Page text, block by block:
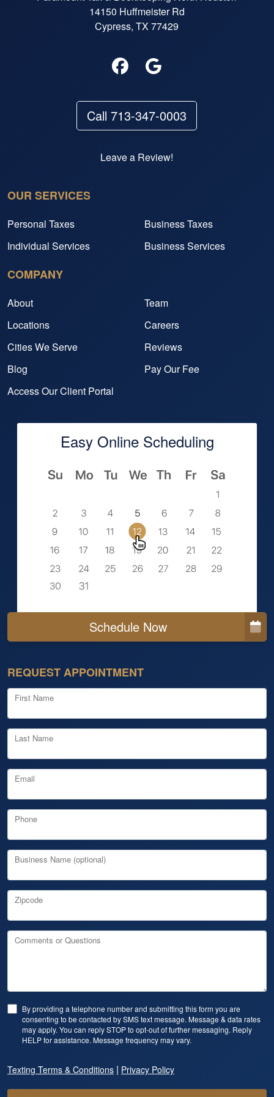
14150 Huffmeister Rd
Cypress, TX 77429
Call 713-347-0003
Leave a Review!
OUR SERVICES
Personal Taxes
Business Taxes
Individual Services
Business Services
COMPANY
About
Team
Locations
Careers
Cities We Serve
Reviews
Blog
Pay Our Fee
Access Our Client Portal
Easy Online Scheduling
Schedule Now
REQUEST APPOINTMENT
First Name
Last Name
Email
Phone
Business Name (optional)
Zipcode
Comments or Questions
By providing a telephone number and submitting this form you are
consenting to be contacted by SMS text message. Message & data rates
may apply. You can reply STOP to opt-out of further messaging. Reply
HELP for assistance. Message frequency may vary.
Texting Terms & Conditions | Privacy Policy